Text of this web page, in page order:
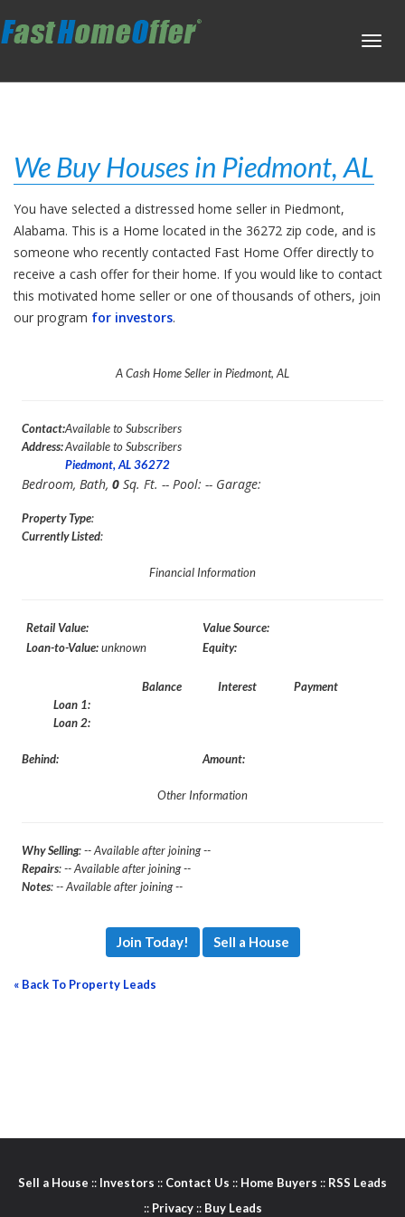
We Buy Houses in Piedmont, AL
You have selected a distressed home seller in Piedmont,
Alabama. This is a Home located in the 36272 zip code, and is
someone who recently contacted Fast Home Offer directly to
receive a cash offer for their home. If you would like to contact
this motivated home seller or one of thousands of others, join
our program for investors.
A Cash Home Seller in Piedmont, AL
Contact:Available to Subscribers
Address:Available to Subscribers
Piedmont, AL 36272
Bedroom, Bath, 0 Sq. Ft. -- Pool: -- Garage:
Property Type:
Currently Listed:
Financial Information
Retail Value:
Value Source:
Loan-to-Value:unknown Equity:
Balance Interest
Payment
Loan 1:
Loan 2:
Behind: Amount:
Other Information
Why Selling: -- Available after joining --
Repairs: -- Available after joining --
Notes: -- Available after joining --
Join Today! Sell a House
« Back To Property Leads
Sell a House :: Investors :: Contact Us :: Home Buyers :: RSS Leads
:: Privacy:: Buy Leads